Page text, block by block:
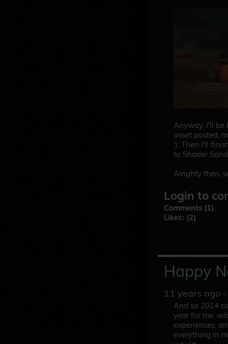
Anyway, I'll be
asset posted,
:). Then I'll
to Shader
Alrighty then,
Login to
Comments (1)
Likes: (2)
Happy
11 years ago-
And so 2014
year for me,
experiences,
everything in